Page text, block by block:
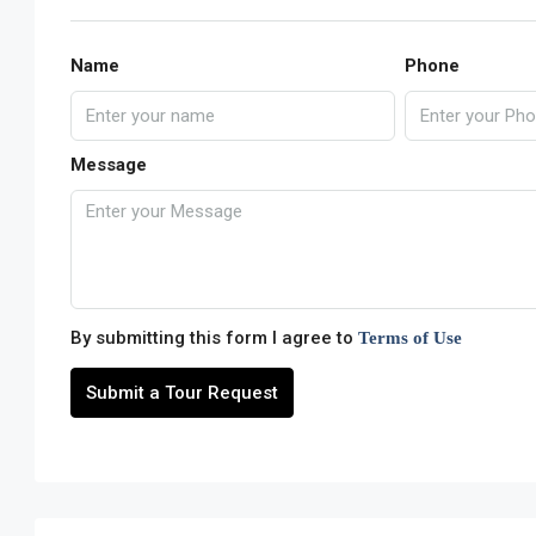
Name Phone
Message
By submitting this form I agree to Terms of Use
Submit a Tour Request